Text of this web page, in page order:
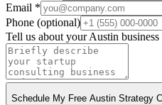
Email *
Phone (optional)
Tell us about yourAustin
Schedule My Free Austin Strategy